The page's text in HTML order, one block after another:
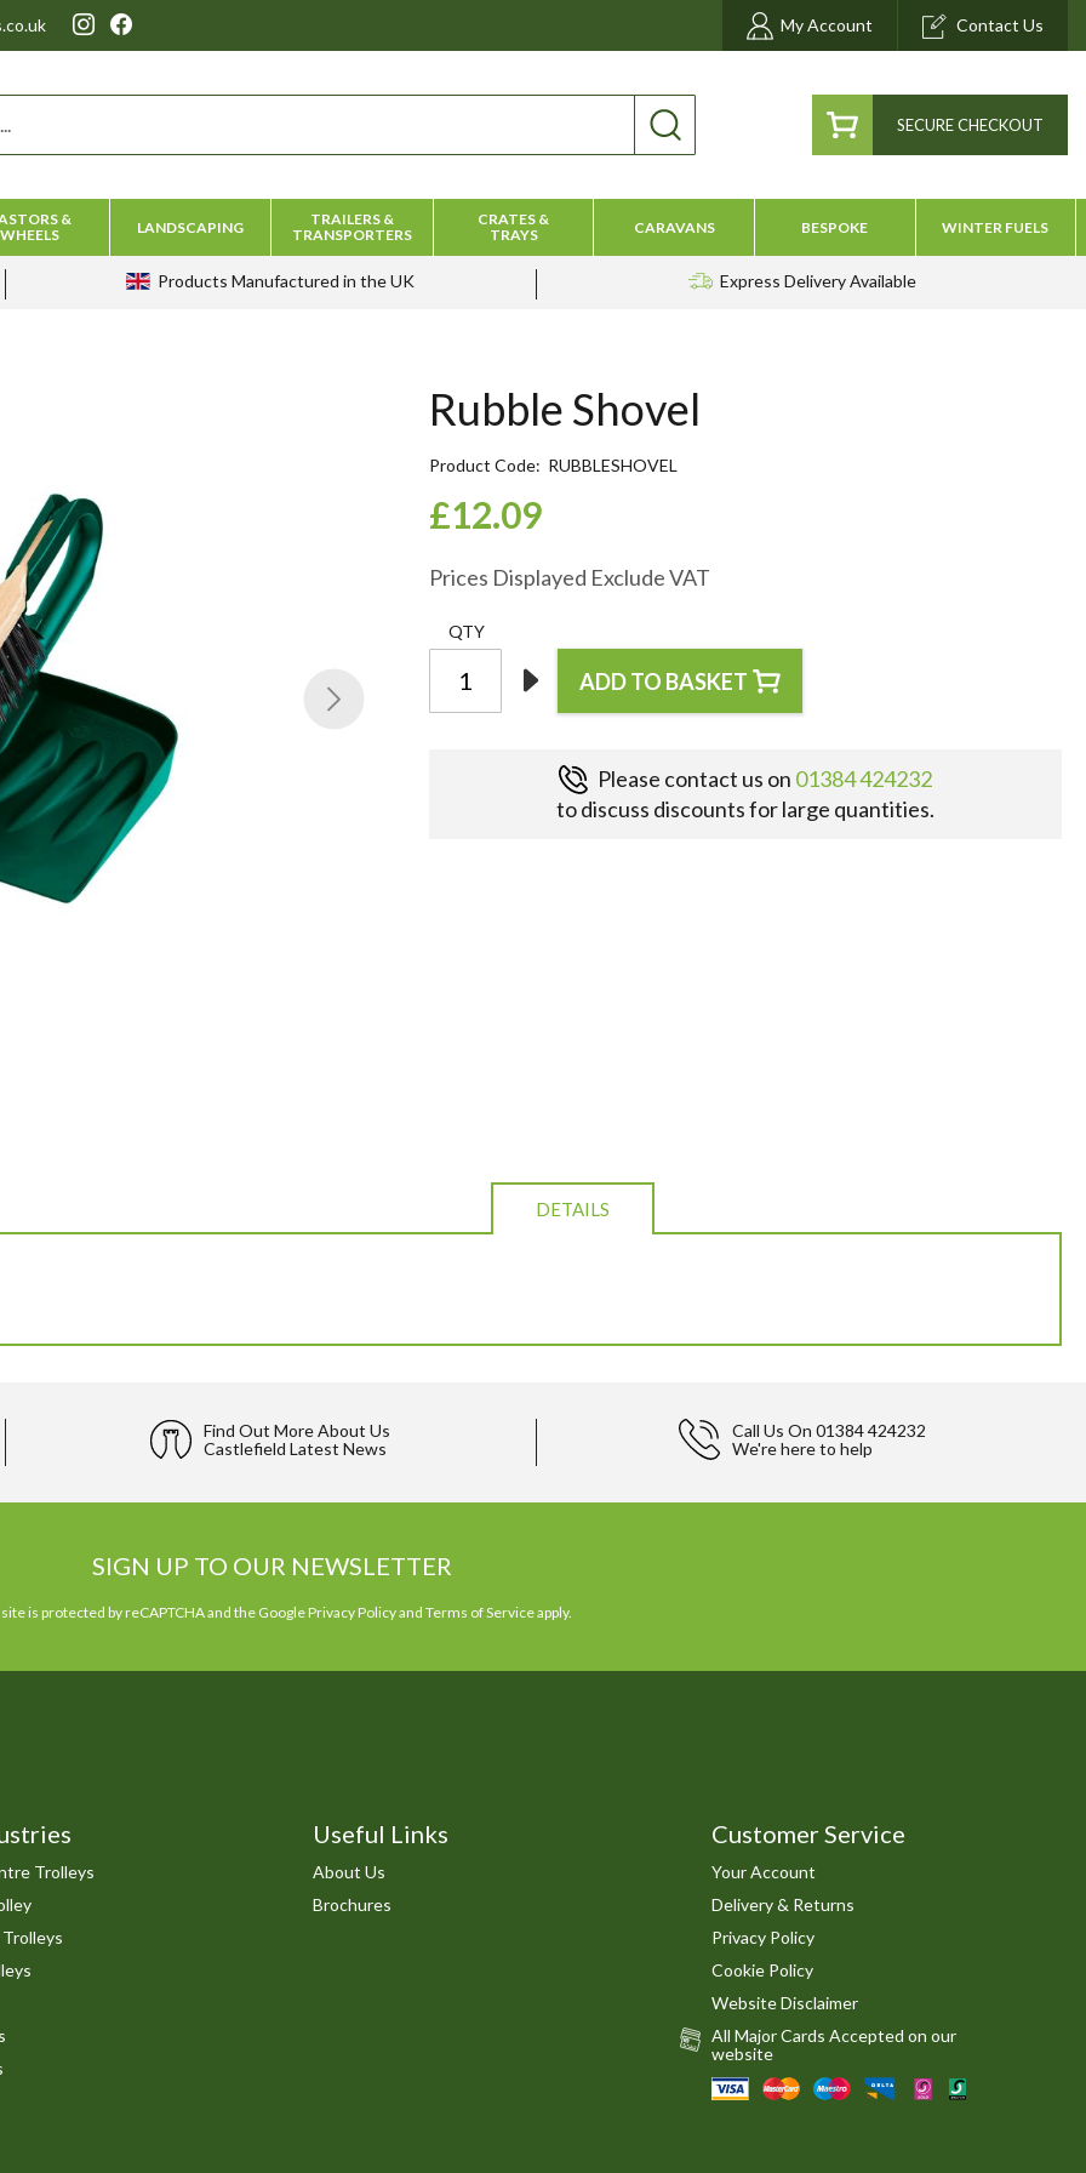
My Account Contact Us
SECURE CHECKOUT
&
WHEELS
LANDSCAPING
TRAILERS &
TRANSPORTERS
CRATES &
TRAYS
CARAVANS BESPOKE WINTER FUELS
Products Manufactured in the UK Express DeliveryAvailable
Rubble Shovel
Product Code RUBBLESHOVEL
£12.09
Prices Displayed Exclude VAT
QTY
ADD TO BASKET
Please contact us on 01384 424232
to discuss discounts for large quantities.
DETAILS
Find Out More About Us
Castlefield Latest News
Call Us On 01384 424232
We're here to help
SIGN UP TO OUR NEWSLETTER
is protected by reCAPTCHA and the GooglePrivacy Policyand Terms of Serviceapply.
Trolleys
Useful Links
About Us
Brochures
Customer Service
Your Account
Delivery & Returns
Privacy Policy
Cookie Policy
Website Disclaimer
All Major Cards Accepted on our
website